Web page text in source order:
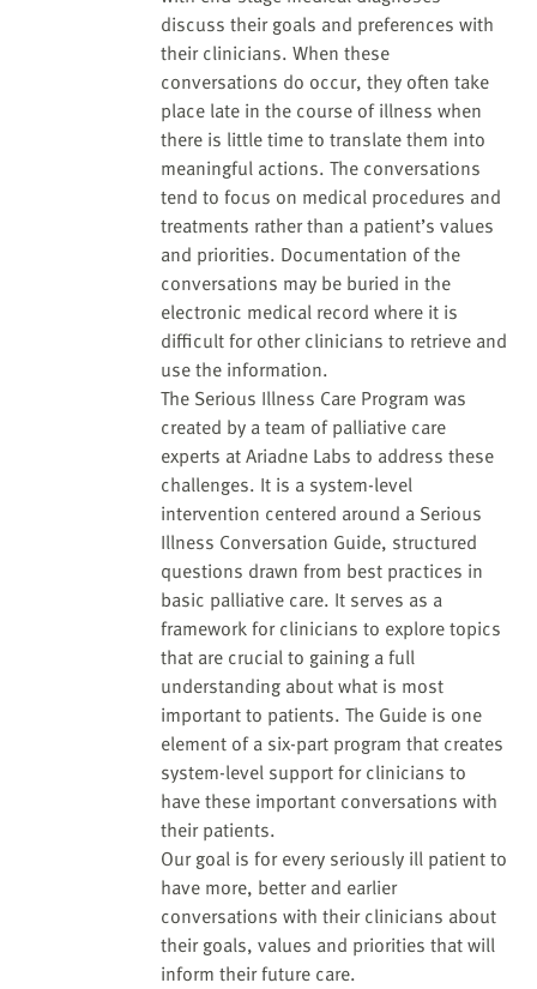
discuss their goals and preferences with
their clinicians. When these
conversations do occur, they often take
place late in the course of illness when
there is little time to translate them into
meaningful actions. The conversations
tend to focus on medical procedures and
treatments rather than a patient’s values
and priorities. Documentation of the
conversations may be buried in the
electronic medical record where it is
difficult for other clinicians to retrieve and
use the information.
The Serious Illness Care Program was
created by a team of palliative care
experts at Ariadne Labs to address these
challenges. It is a system-level
intervention centered around a Serious
Illness Conversation Guide, structured
questions drawn from best practices in
basic palliative care. It serves as a
framework for clinicians to explore topics
that are crucial to gaining a full
understanding about what is most
important to patients. The Guide is one
element of a six-part program that creates
system-level support for clinicians to
have these important conversations with
their patients.
Our goal is for every seriously ill patient to
have more, better and earlier
conversations with their clinicians about
their goals, values and priorities that will
inform their future care.